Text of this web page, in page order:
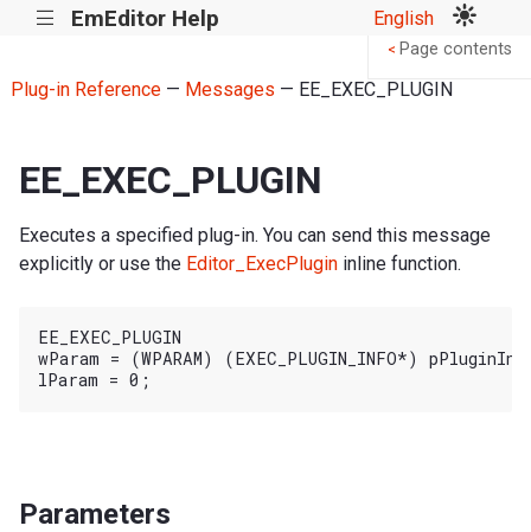
||| EmEditor Help English
Plug-in Reference— Messages — EE_EXEC_PLUGIN
EE_EXEC_PLUGIN
Executes a specified plug-in. You can send this message
explicitly or use the Editor_ExecPlugin inline function.
EE_EXEC_PLUGIN
wParam = (WPARAM) (EXEC_PLUGIN_INFO*)
Parameters
< Page contents